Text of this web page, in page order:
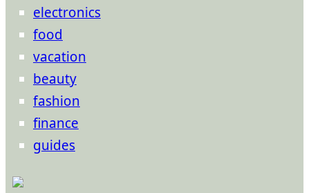
electronics
food
vacation
beauty
fashion
finance
guides